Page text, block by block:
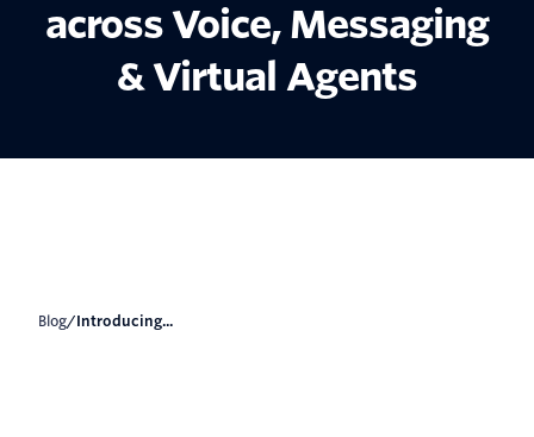
across Voice, Messaging
& Virtual Agents
Blog/ Introducing...